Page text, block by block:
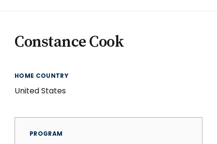
Constance Cook
HOME COUNTRY
United States
PROGRAM